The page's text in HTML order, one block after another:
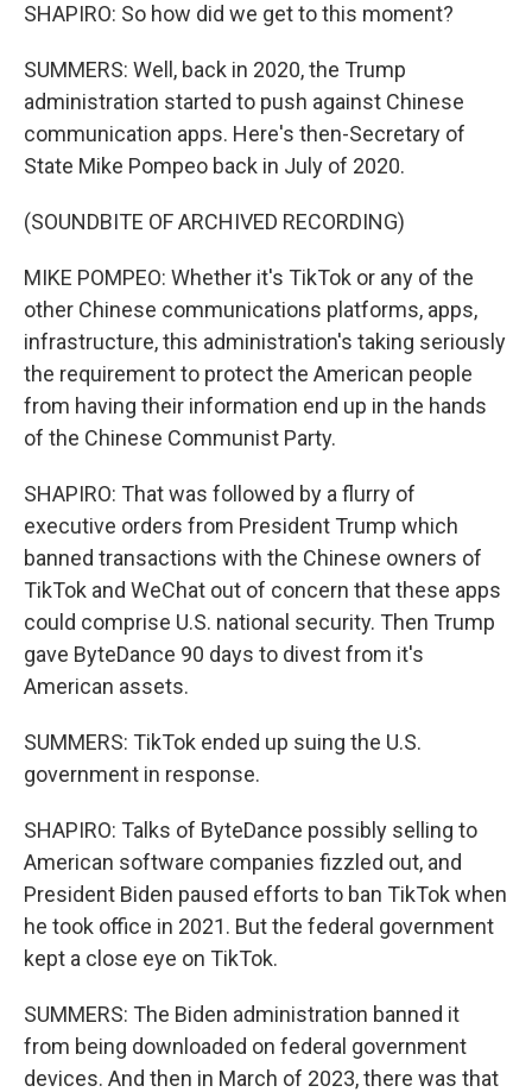
SHAPIRO: So how did we get to this moment?
SUMMERS: Well, back in 2020, the Trump
administration started to push against Chinese
communication apps. Here's then-Secretary of
State Mike Pompeo back in July of 2020.
(SOUNDBITE OF ARCHIVED RECORDING)
MIKE POMPEO: Whether it's TikTok or any of the
other Chinese communications platforms, apps,
infrastructure, this administration's taking seriously
the requirement to protect the American people
from having their information end up in the hands
of the Chinese Communist Party.
SHAPIRO: That was followed by a flurry of
executive orders from President Trump which
banned transactions with the Chinese owners of
TikTok and WeChat out of concern that these apps
could comprise U.S. national security. Then Trump
gave ByteDance 90 days to divest from it's
American assets.
SUMMERS: TikTok ended up suing the U.S.
government in response.
SHAPIRO: Talks of ByteDance possibly selling to
American software companies fizzled out, and
President Biden paused efforts to ban TikTok when
he took office in 2021. But the federal government
kept a close eye on TikTok.
SUMMERS: The Biden administration banned it
from being downloaded on federal government
devices. And then in March of 2023, there was that